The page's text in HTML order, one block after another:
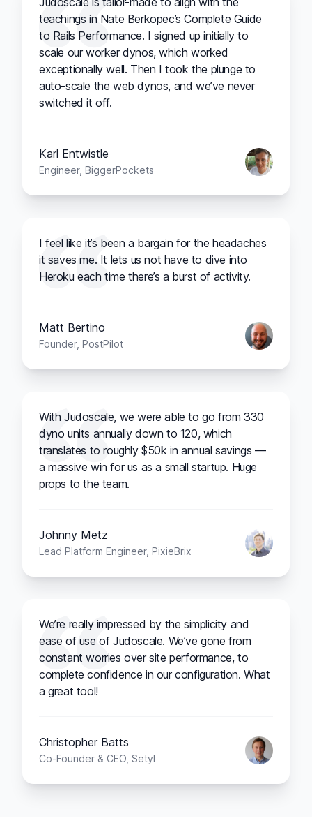
teachings in Nate Berkopec’s Complete Guide
to Rails Performance. I signed up initially to
scale our worker dynos, which worked
exceptionally well. Then I took the plunge to
auto-scale the web dynos, and we’ve never
switched it off.
Karl Entwistle
Engineer, BiggerPockets
I feel like it’s been a bargain for the headaches
it saves me. It lets us not have to dive into
Heroku each time there’s a burst of activity.
Matt Bertino
Founder, PostPilot
With Judoscale, we were able to go from 330
dyno units annually down to 120, which
translates to roughly $50k in annual savings —
a massive win for us as a small startup. Huge
props to the team.
Johnny Metz
Lead Platform Engineer, PixieBrix
We’re really impressed by the simplicity and
ease of use of Judoscale. We’ve gone from
constant worries over site performance, to
complete confidence in our configuration. What
a great tool!
Christopher Batts
Co-Founder & CEO, Setyl